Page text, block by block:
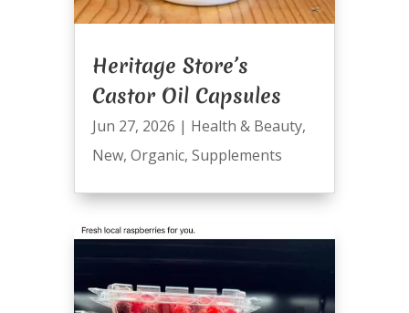
Heritage Store’s
Castor Oil Capsules
Jun 27, 2026 | Health & Beauty,
New, Organic, Supplements